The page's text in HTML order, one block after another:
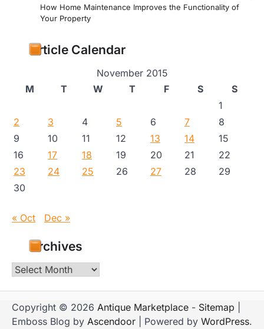
How Home Maintenance Improves the Functionality of
Your Property
Article Calendar
November 2015
M
T W T F S
S
1
2
3 4 5 6 7
8
9
10 11 12 13 14
15
16
17 18 19 20 21
22
23
24 25 26 27 28
29
30
« Oct Dec »
Archives
Archives
Copyright © 2026 Antique Marketplace - Sitemap
Emboss Blog by Ascendoor | Powered by WordPress.